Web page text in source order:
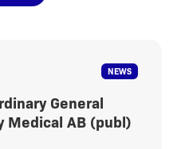
NEWS
General
AB (publ)